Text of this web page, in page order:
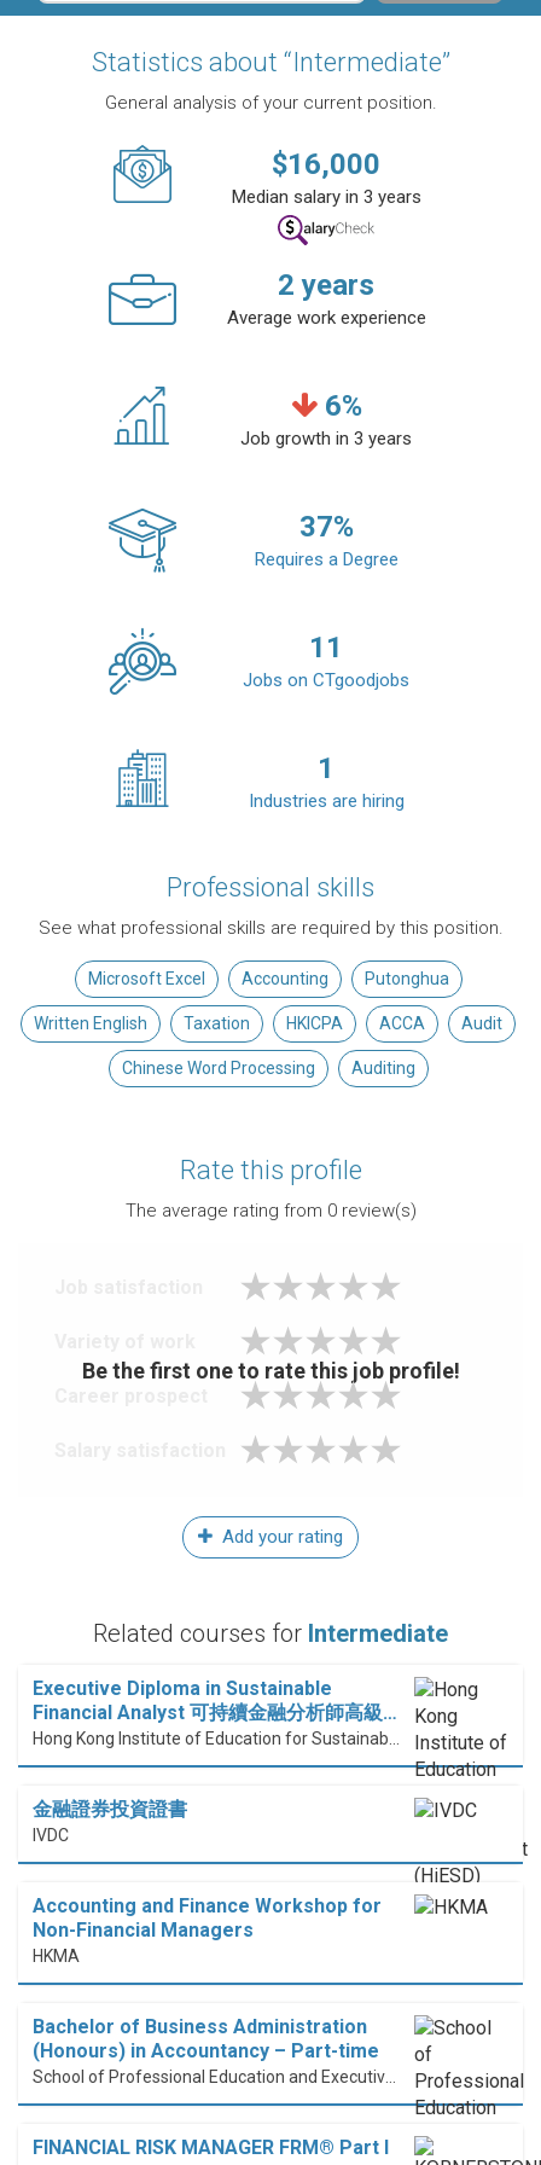
Statistics about “Intermediate”
General analysis of your current position.
$16,000
Median salary in 3 years
2 years
Average work experience
6%
Job growth in 3 years
37%
Requires a Degree
11
Jobs on CTgoodjobs
1
Industries are hiring
Professional skills
See what professional skills are required by this position.
Microsoft Excel Accounting Putonghua
Written English Taxation HKICPA ACCA Audit
Chinese Word Processing Auditing
Rate this profile
The average rating from 0review(s)
Be the first one to rate this job profile!
Add your rating
Related courses for Intermediate
Executive Diploma in Sustainable
Financial Analyst 可持續金融分析師高級…
金融證券投資證書
IVDC
Accounting and Finance Workshop for
Non-Financial Managers
HKMA
Bachelor of Business Administration
(Honours) in Accountancy – Part-time
FINANCIAL RISK MANAGER FRM® Part I